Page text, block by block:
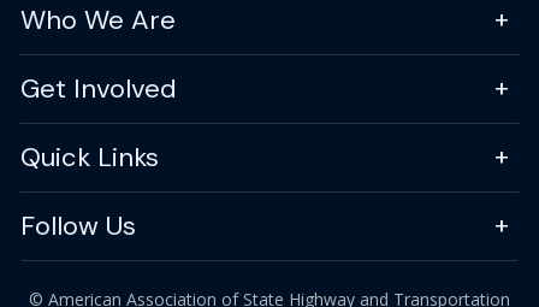
Who We Are
Get Involved
Quick Links
Follow Us
© American Association of State Highway and Transportation